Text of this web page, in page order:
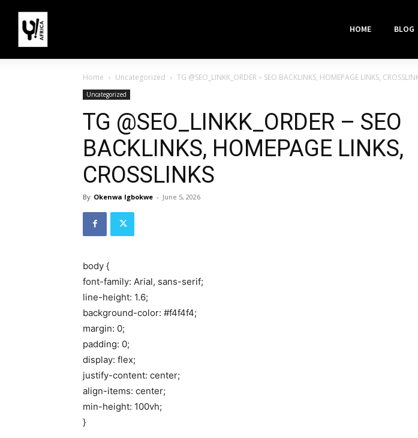
HOME BLOG
Home Uncategorized TG @SEO_LINKK_ORDER – SEO BACKLINKS, HOMEPAGE LINKS,
Uncategorized
TG @SEO_LINKK_ORDER – SEO
BACKLINKS, HOMEPAGE LINKS,
CROSSLINKS
By Okenwa Igbokwe - June 5, 2026
body {
font-family: Arial, sans-serif;
line-height: 1.6;
background-color: #f4f4f4;
margin: 0;
padding: 0;
display: flex;
justify-content: center;
align-items: center;
min-height: 100vh;
}